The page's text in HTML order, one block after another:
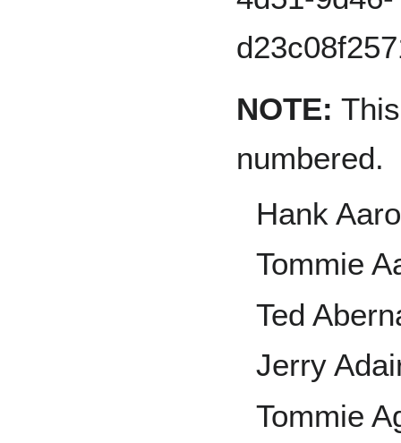
NOTE:
numbered.
Hank
Tommie
Ted
Jerry
Tommie